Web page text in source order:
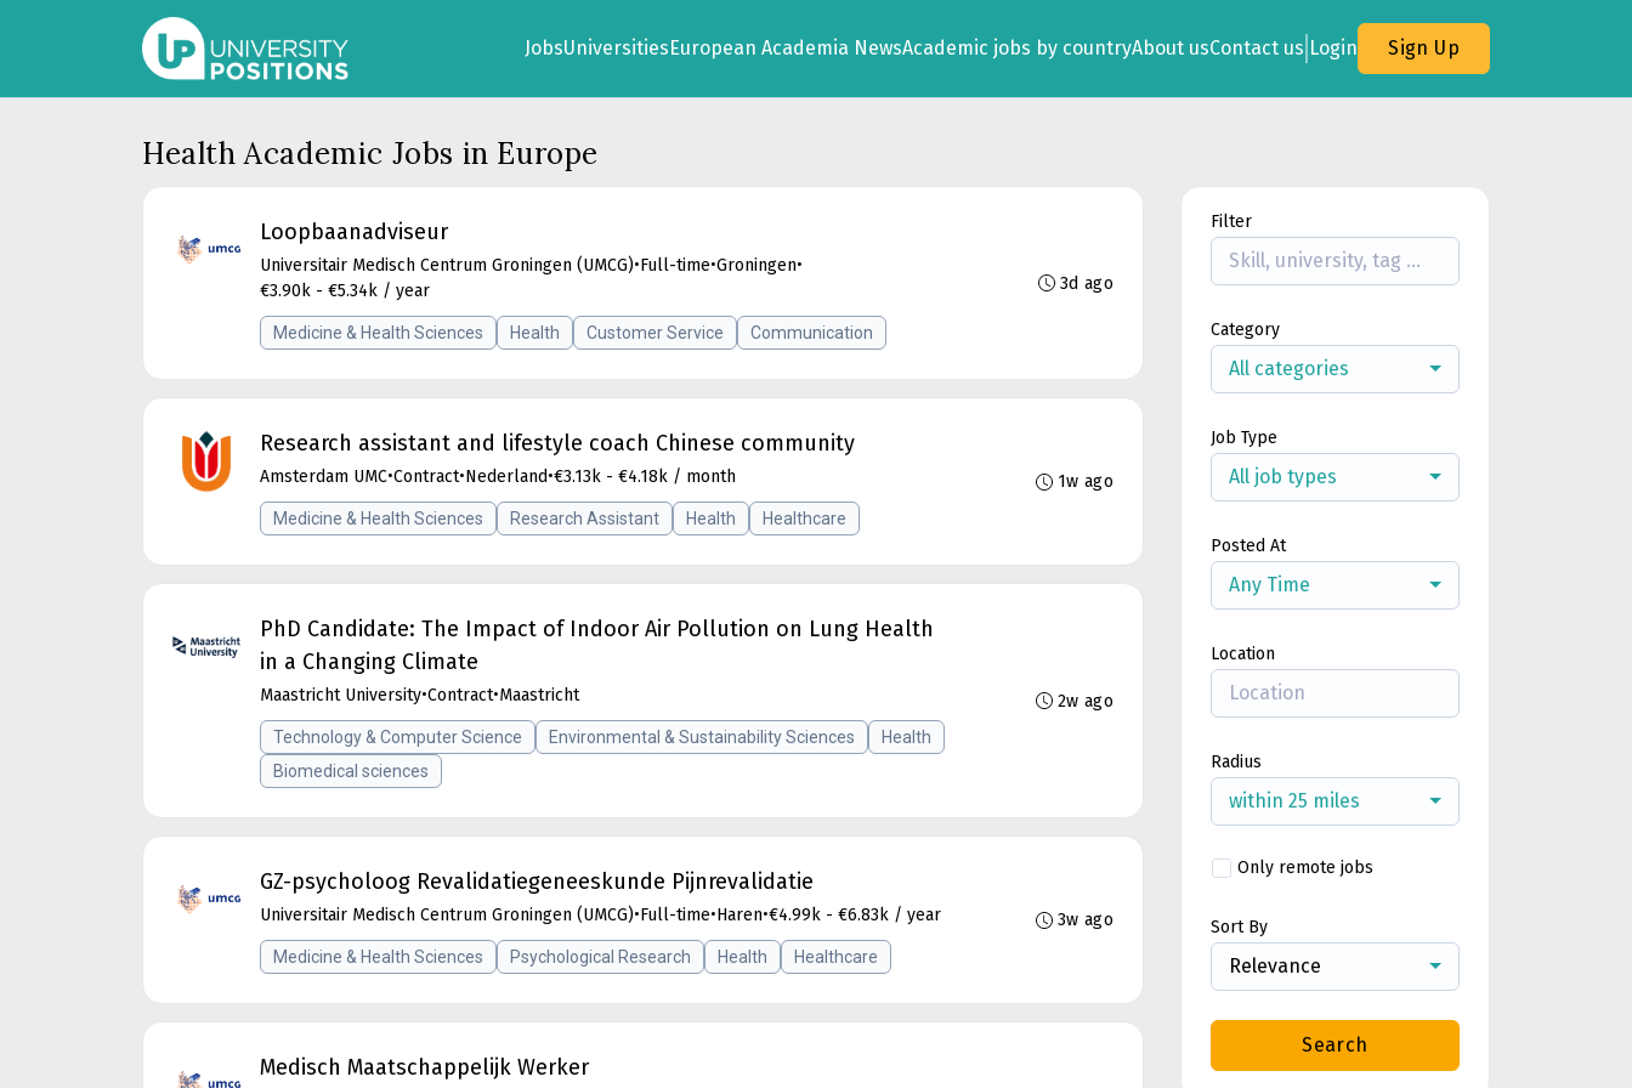
JobsUniversitiesEuropean Academia NewsAcademic jobs by countryAbout usContact us Login Sign Up
Health Academic Jobs in Europe
Loopbaanadviseur
Universitair Medisch Centrum Groningen (UMCG)•Full-time•Groningen•
€3.90k - €5.34k / year
Medicine & Health Sciences Health Customer Service Communication
3d ago
Research assistant and lifestyle coach Chinese community
Amsterdam UMC•Contract•Nederland•€3.13k - €4.18k / month
Medicine & Health Sciences Research Assistant Health Healthcare
1w ago
PhD Candidate: The Impact of Indoor Air Pollution on Lung Health
in a Changing Climate
Maastricht University•Contract•Maastricht
Technology & Computer Science Environmental & Sustainability Sciences
Health
Biomedical sciences
2w ago
GZ-psycholoog Revalidatiegeneeskunde Pijnrevalidatie
Universitair Medisch Centrum Groningen (UMCG)•Full-time•Haren•€4.99k - €6.83k / year
Medicine & Health Sciences Psychological Research Health Healthcare
3w ago
Medisch Maatschappelijk Werker
Filter
Category
All categories
Job Type
All job types
Posted At
Any Time
Location
Radius
within 25 miles
Only remote jobs
Sort By
Relevance
Search